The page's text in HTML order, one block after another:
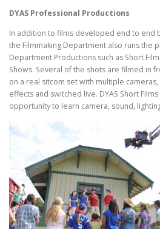
DYAS Professional Productions
In addition to films developed end to end
the Filmmaking Department also runs the
Department Productions such as Short
Shows. Several of the shots are filmed in
on a real sitcom set with multiple
effects and switched live. DYAS Short
opportunity to learn camera, sound,